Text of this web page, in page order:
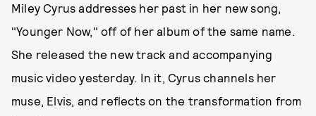
Miley Cyrus addresses her past in her new song,
"Younger Now," off of her album of the same name.
She released the new track and accompanying
music video yesterday. In it, Cyrus channels her
muse, Elvis, and reflects on the transformation from